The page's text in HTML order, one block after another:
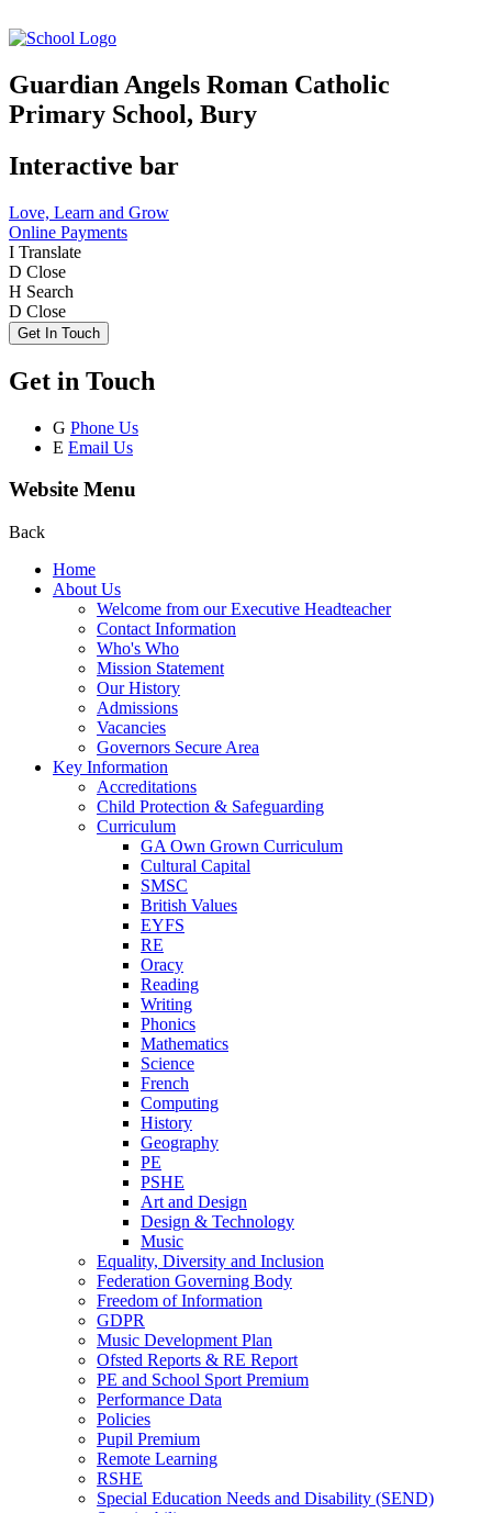
Guardian Angels Roman Catholic
Primary School, Bury
Interactive bar
Love, Learn and Grow
Online Payments
I Translate
D Close
H Search
D Close
Get In Touch
Get in Touch
G Phone Us
E Email Us
Website Menu
Back
Home
About Us
Welcome from our Executive Headteacher
Contact Information
Who's Who
Mission Statement
Our History
Admissions
Vacancies
Governors Secure Area
Key Information
Accreditations
Child Protection & Safeguarding
Curriculum
GA Own Grown Curriculum
Cultural Capital
SMSC
British Values
EYFS
RE
Oracy
Reading
Writing
Phonics
Mathematics
Science
French
Computing
History
Geography
PE
PSHE
Art and Design
Design & Technology
Music
Equality, Diversity and Inclusion
Federation Governing Body
Freedom of Information
GDPR
Music Development Plan
Ofsted Reports & RE Report
PE and School Sport Premium
Performance Data
Policies
Pupil Premium
Remote Learning
RSHE
Special Education Needs and Disability (SEND)